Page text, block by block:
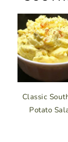
Classic
Potato